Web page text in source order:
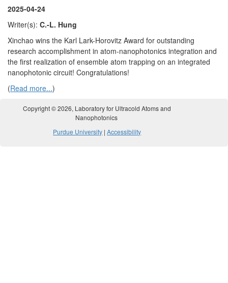
2025-04-24
Writer(s): C.-L. Hung
Xinchao wins the Karl Lark-Horovitz Award for outstanding
research accomplishment in atom-nanophotonics integration and
the first realization of ensemble atom trapping on an integrated
nanophotonic circuit! Congratulations!
(Read more...)
Copyright ©2026, Laboratory for Ultracold Atoms and
Nanophotonics
Purdue University |Accessibility